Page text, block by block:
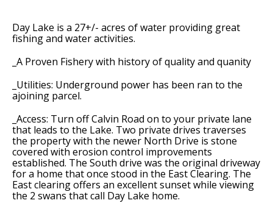
Day Lake is a 27+/- acres of water providing great
fishing and water activities.
_A Proven Fishery with history of quality and quanity
_Utilities: Underground power has been ran to the
ajoining parcel.
_Access: Turn off Calvin Road on to your private lane
that leads to the Lake. Two private drives traverses
the property with the newer North Drive is stone
covered with erosion control improvements
established. The South drive was the original driveway
for a home that once stood in the East Clearing. The
East clearing offers an excellent sunset while viewing
the 2 swans that call Day Lake home.